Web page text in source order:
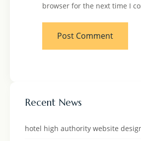
browser for the next time I
Recent News
hotel high authority website